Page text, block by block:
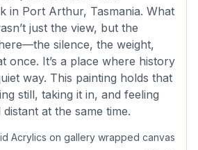
in Port Arthur, Tasmania. What
just the view, but the
silence, the weight,
once. It’s a place where history
way. This painting holds that
still, taking it in, and feeling
at the same time.
Acrylics on gallery wrapped canvas